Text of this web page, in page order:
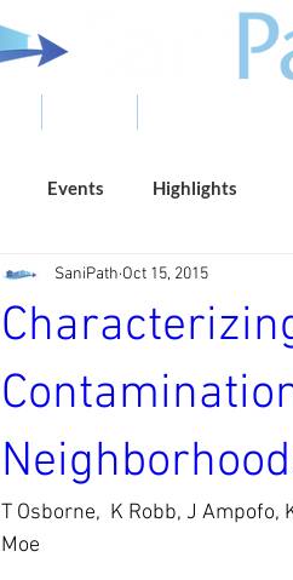
Events Highlights
SaniPath Oct 15, 2015
T Osborne,  K Robb, J Ampofo,
Moe